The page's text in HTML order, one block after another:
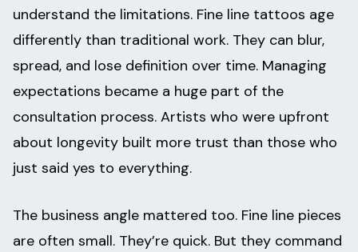
understand the limitations. Fine line tattoos age
differently than traditional work. They can blur,
spread, and lose definition over time. Managing
expectations became a huge part of the
consultation process. Artists who were upfront
about longevity built more trust than those who
just said yes to everything.
The business angle mattered too. Fine line pieces
are often small. They’re quick. But they command